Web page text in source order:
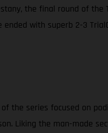
the final round of
with superb 2-3
the series focused on
Liking the man-made